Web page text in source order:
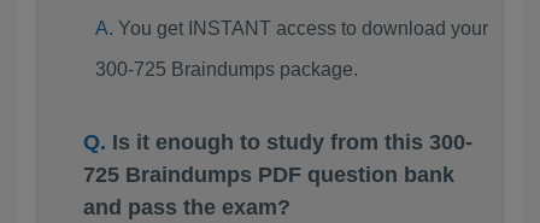
You get INSTANT access to download your
300-725 Braindumps package.
Is it enough to study from this 300-
725 Braindumps PDF question bank
and pass the exam?